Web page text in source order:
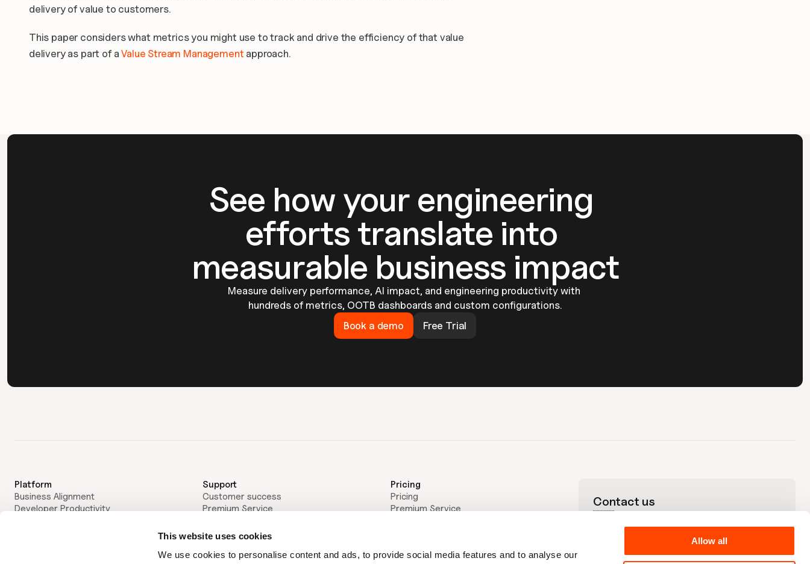
This website uses cookies
We use cookies to personalise content and ads, to provide social media features and to analyse our
Allow all
delivery of value to customers.
This paper considers what metrics you might use to track and drive the efficiency of that value
delivery as part of a Value Stream Management approach.
See how your engineering
efforts translate into
measurable business impact
Measure delivery performance, AI impact, and engineering productivity with
hundreds of metrics, OOTB dashboards and custom configurations.
Book a demo
Free Trial
Platform
Business Alignment
Developer Productivity
Support
Customer success
Premium Service
Case Studies
Private Equity
Pricing
Pricing
Premium Service
Webinars
Contact us
+1 212-220-7311